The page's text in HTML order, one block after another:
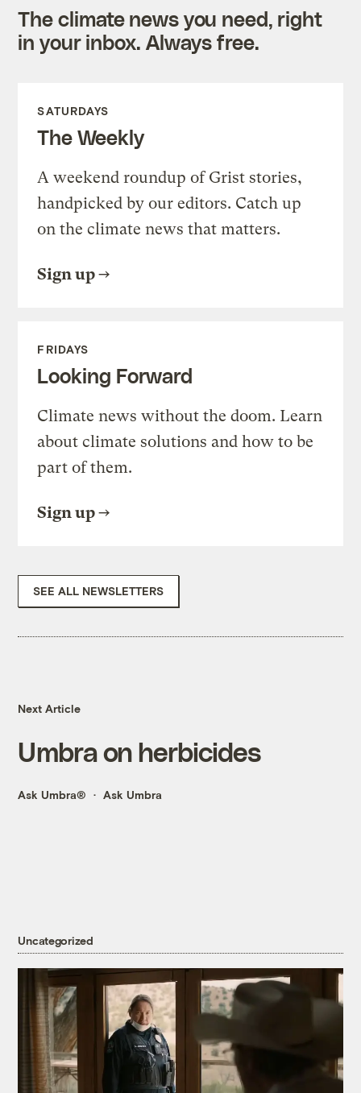
The climate news you need, right
in your inbox. Always free.
SATURDAYS
The Weekly
A weekend roundup of Grist stories,
handpicked by our editors. Catch up
on the climate news that matters.
Sign up
FRIDAYS
Looking Forward
Climate news without the doom. Learn
about climate solutions and how to be
part of them.
Sign up
SEE ALL NEWSLETTERS
Next Article
Umbra on herbicides
Ask Umbra® Ask Umbra
Uncategorized